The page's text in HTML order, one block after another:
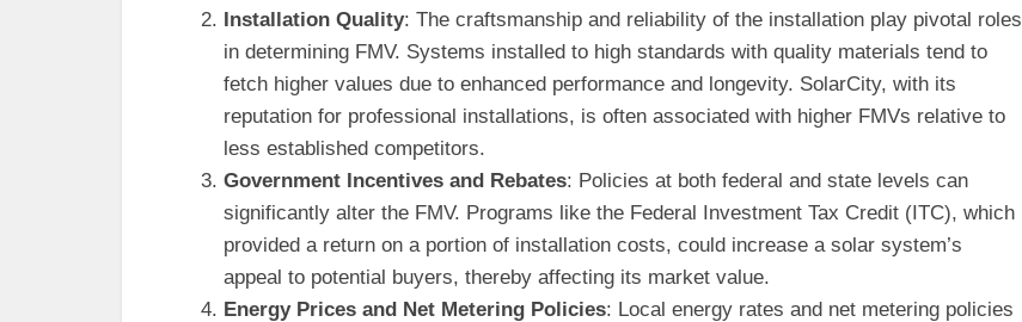
Installation Quality: The craftsmanship and reliability of the installation play pivotal roles
in determining FMV. Systems installed to high standards with quality materials tend to
fetch higher values due to enhanced performance and longevity. SolarCity, with its
reputation for professional installations, is often associated with higher FMVs relative to
less established competitors.
Government Incentives and Rebates: Policies at both federal and state levels can
significantly alter the FMV. Programs like the Federal Investment Tax Credit (ITC), which
provided a return on a portion of installation costs, could increase a solar system’s
appeal to potential buyers, thereby affecting its market value.
Energy Prices and Net Metering Policies: Local energy rates and net metering policies